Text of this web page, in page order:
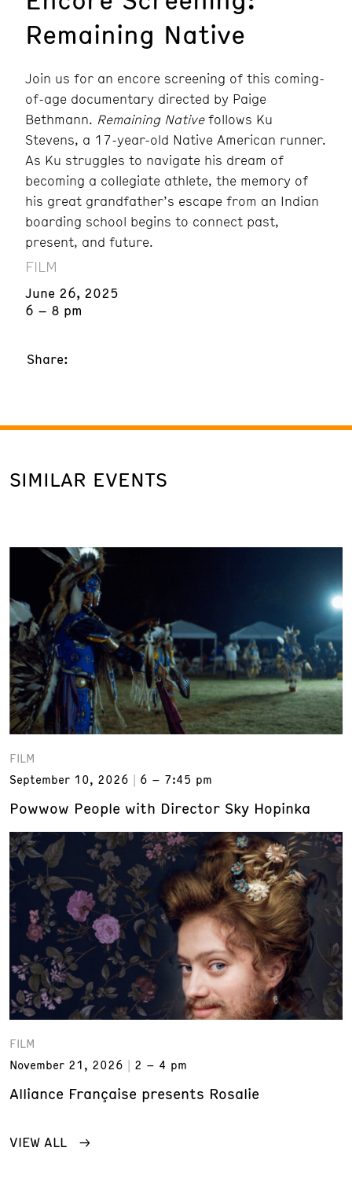
Remaining Native
Join us for an encore screening of this coming-
of-age documentary directed by Paige
Bethmann. Remaining Nativefollows Ku
Stevens, a 17-year-old Native American runner.
As Ku struggles to navigate his dream of
becoming a collegiate athlete, the memory of
his great grandfather’s escape from an Indian
boarding school begins to connect past,
present, and future.
FILM
June 26, 2025
6 – 8 pm
Share:
SIMILAR EVENTS
FILM
September 10, 2026
6 – 7:45 pm
Powwow People with Director Sky Hopinka
FILM
November 21, 2026
2 – 4 pm
Alliance Française presents Rosalie
VIEW ALL